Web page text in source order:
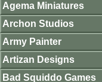
Agema Miniatures
Archon Studios
Army Painter
Artizan Designs
Bad Squiddo Games